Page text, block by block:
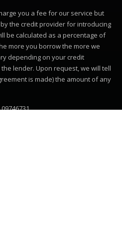
you a fee for our service but
the credit provider for introducing
be calculated as a percentage of
more you borrow the more we
depending on your credit
lender. Upon request, we will tell
is made) the amount of any